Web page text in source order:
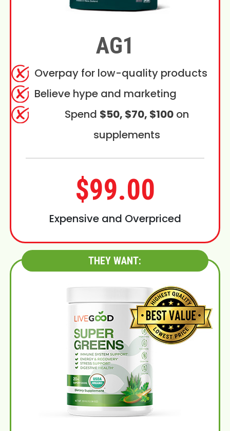
AG1
Overpay for low-quality products
Believe hype and marketing
Spend $50, $70, $100on
supplements
$99.00
Expensive and Overpriced
THEY WANT: